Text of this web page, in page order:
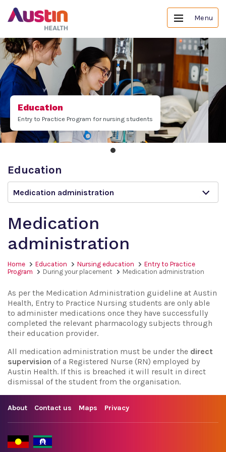
Menu
Education
Entry to Practice Program for nursing students
Education
Medication administration
Medication
administration
Home Education Nursing education
Entry to Practice
Program
During your placement Medication administration
As per the Medication Administration guideline at Austin
Health, Entry to Practice Nursing students are only able
to administer medications once they have successfully
completed the relevant pharmacology subjects through
their education provider.
All medication administration must be under the direct
supervision of a Registered Nurse (RN) employed by
Austin Health. If this is breached it will result in direct
dismissal of the student from the organisation.
About Contact us Maps Privacy